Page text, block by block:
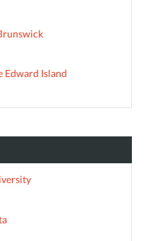
Edward Island